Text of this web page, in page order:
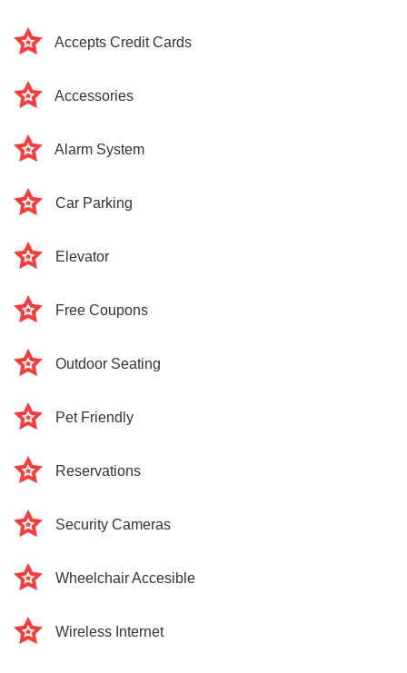
Accepts Credit Cards
Accessories
Alarm System
Car Parking
Elevator
Free Coupons
Outdoor Seating
Pet Friendly
Reservations
Security Cameras
Wheelchair Accesible
Wireless Internet